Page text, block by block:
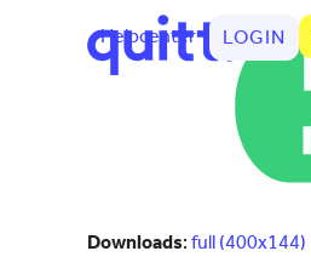
Helpcenter LOGIN
Downloads: full (400x144)